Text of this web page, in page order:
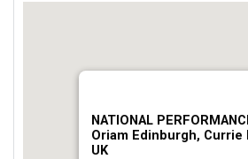
NATIONAL
Oriam Edinburgh, Currie
UK